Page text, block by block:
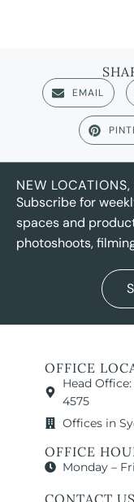
EMAIL
NEW
Subscribe for
spaces and
photoshoots,
OFFICE
Head
4575
Offices in
OFFICE
Monday –